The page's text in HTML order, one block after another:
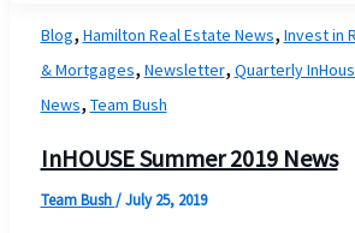
Blog, Hamilton Real Estate News, Invest in
& Mortgages, Newsletter, Quarterly
News, Team Bush
InHOUSE Summer 2019 News
Team Bush/July 25, 2019